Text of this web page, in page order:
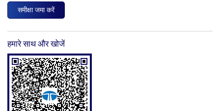
समीक्षा जमा करें
हमारे साथ और खोजें